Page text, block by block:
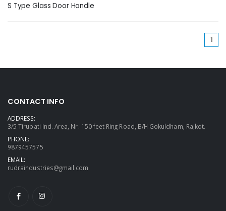
S Type Glass Door Handle
1
CONTACT INFO
ADDRESS:
3/5 Tirupati Ind. Area, Nr. 150 feet Ring Road, B/H Gokuldham, Rajkot.
PHONE:
9879457575
EMAIL:
rudraindustries@gmail.com